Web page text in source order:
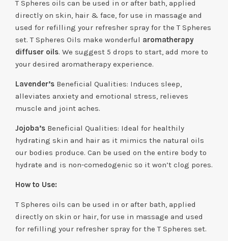
T Spheres oils can be used in or after bath, applied
directly on skin, hair & face, for use in massage and
used for refilling your refresher spray for the T Spheres
set. T Spheres Oils make wonderful aromatherapy
diffuser oils. We suggest 5 drops to start, add more to
your desired aromatherapy experience.
Lavender’s Beneficial Qualities: Induces sleep,
alleviates anxiety and emotional stress, relieves
muscle and joint aches.
Jojoba’s Beneficial Qualities: Ideal for healthily
hydrating skin and hair as it mimics the natural oils
our bodies produce. Can be used on the entire body to
hydrate and is non-comedogenic so it won’t clog pores.
How to Use:
T Spheres oils can be used in or after bath, applied
directly on skin or hair, for use in massage and used
for refilling your refresher spray for the T Spheres set.